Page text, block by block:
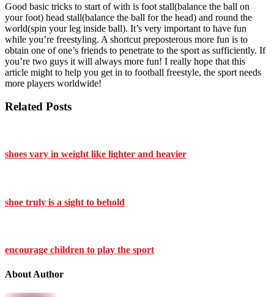
Good basic tricks to start of with is foot stall(balance the ball on
your foot) head stall(balance the ball for the head) and round the
world(spin your leg inside ball). It’s very important to have fun
while you’re freestyling. A shortcut preposterous more fun is to
obtain one of one’s friends to penetrate to the sport as sufficiently. If
you’re two guys it will always more fun! I really hope that this
article might to help you get in to football freestyle, the sport needs
more players worldwide!
Related Posts
shoes vary in weight like lighter and heavier
shoe truly is a sight to behold
encourage children to play the sport
About Author